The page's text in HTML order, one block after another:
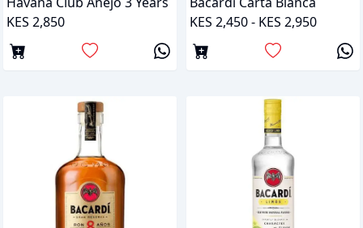
KES 2,850
KES 2,450 - KES 2,950